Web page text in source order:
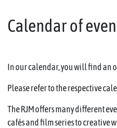
Calendar of
In our calendar, you will find an
Please refer to the respective
The RJM offers many different
cafés and film series to creative